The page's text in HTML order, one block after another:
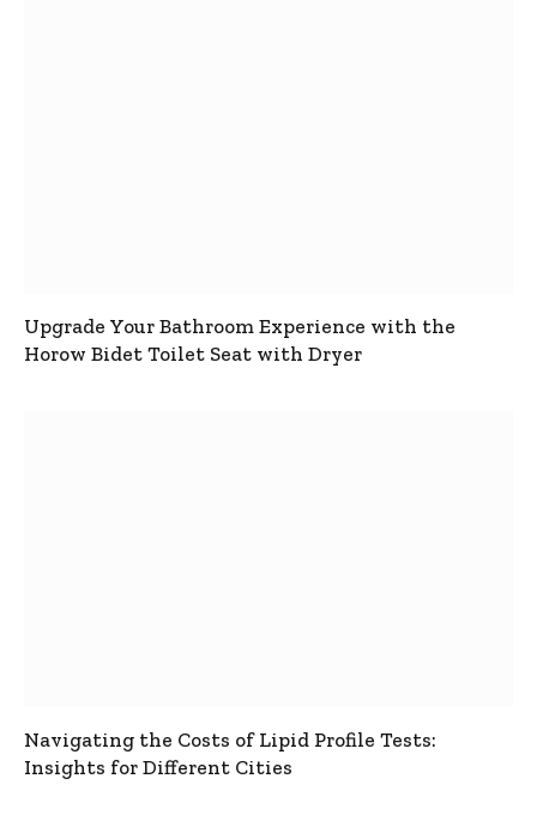
Upgrade Your Bathroom Experience with the
Horow Bidet Toilet Seat with Dryer
Navigating the Costs of Lipid Profile Tests:
Insights for Different Cities